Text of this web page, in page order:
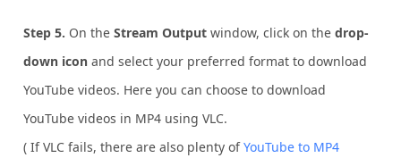
Step 5. On theStream Output window, click on thedrop-
down icon and select your preferred format to download
YouTube videos. Here you can choose to download
YouTube videos in MP4 using VLC.
( If VLC fails, there are also plenty ofYouTube to MP4